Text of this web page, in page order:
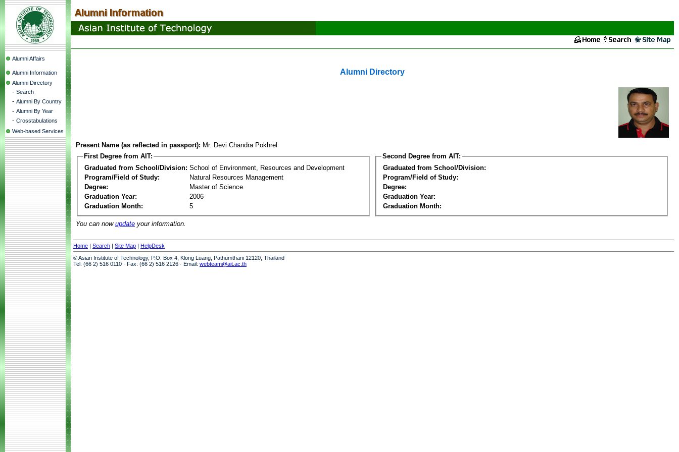
Alumni Affairs
Alumni Information
Alumni Directory
- Search
- Alumni By Country
- Alumni By Year
- Crosstabulations
Web-based Services
Alumni Directory
Present Name (as reflected in passport): Mr. Devi Chandra Pokhrel
First Degree from AIT:
Graduated from School/Division: School of Environment, Resources and Development
Program/Field of Study:
Natural Resources Management
Degree:
Master of Science
Graduation Year:
2006
Graduation Month:
5
Second Degree from AIT:
Graduated from School/Division:
Program/Field of Study:
Degree:
Graduation Year:
Graduation Month:
You can now update your information.
Home | Search | Site Map | HelpDesk
© Asian Institute of Technology, P.O. Box 4, Klong Luang, Pathumthani 12120, Thailand
Tel: (66 2) 516 0110 · Fax: (66 2) 516 2126 · Email: webteam@ait.ac.th